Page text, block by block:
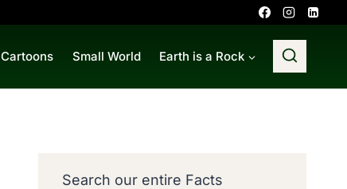
Cartoons Small World Earth is a Rock
Search our entire Facts